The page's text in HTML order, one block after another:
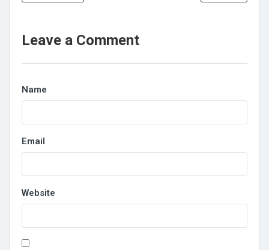
Leave a Comment
Name
Email
Website